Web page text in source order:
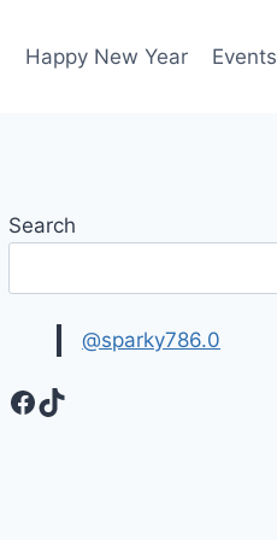
Happy New Year Events
Search
@sparky786.0
Facebook
TikTok